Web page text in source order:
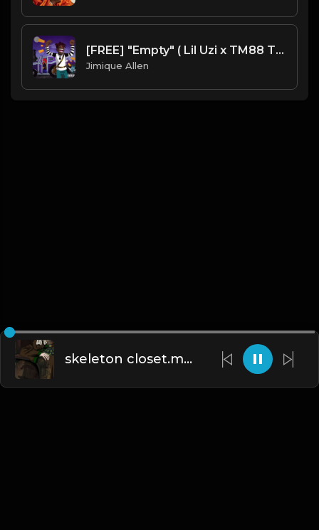
[FREE] "Empty" ( Lil Uzi x TM88 Type Beat ) Prod. Mr. Mique 808
Jimique Allen
skeleton closet.mp3